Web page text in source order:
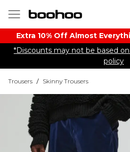
Extra 10% Off Almost
*Discounts may not be based
policy
Trousers / Skinny Trousers